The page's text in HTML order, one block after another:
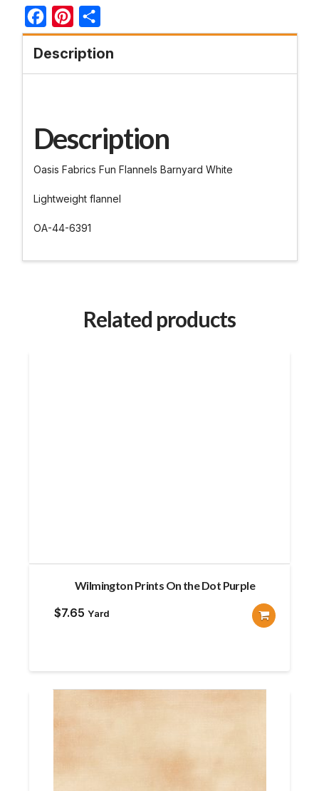
FacebookPinterest
Description
Description
Oasis Fabrics Fun Flannels Barnyard White
Lightweight flannel
OA-44-6391
Related products
Wilmington Prints On the Dot Purple
$7.65 Yard